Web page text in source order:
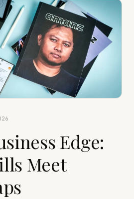
Edge:
Meet